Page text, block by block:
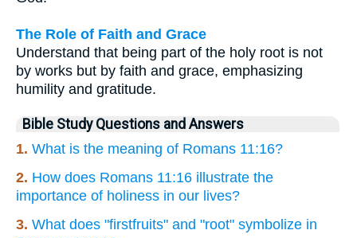
The Role of Faith and Grace
Understand that being part of the holy root is not
by works but by faith and grace, emphasizing
humility and gratitude.
Bible Study Questions and Answers
1. What is the meaning of Romans 11:16?
2. How does Romans 11:16 illustrate the
importance of holiness in our lives?
3. What does "firstfruits" and "root" symbolize in